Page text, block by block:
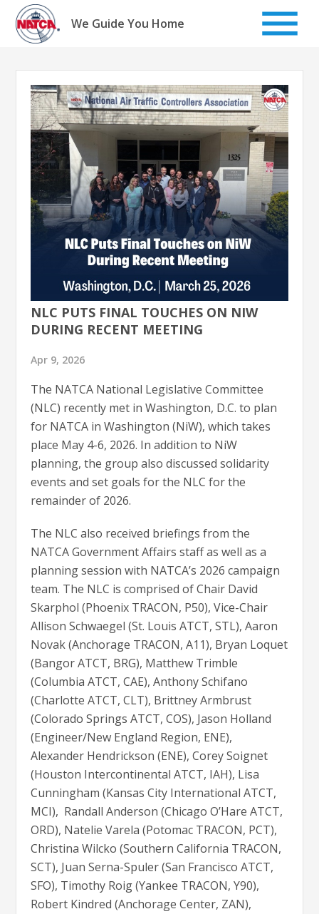
Skip
content
We Guide You Home
NLC PUTS FINAL TOUCHES ON NIW
DURING RECENT MEETING
Apr 9, 2026
The NATCA National Legislative Committee
(NLC) recently met in Washington, D.C. to plan
for NATCA in Washington (NiW), which takes
place May 4-6, 2026. In addition to NiW
planning, the group also discussed solidarity
events and set goals for the NLC for the
remainder of 2026.
The NLC also received briefings from the
NATCA Government Affairs staff as well as a
planning session with NATCA’s 2026 campaign
team. The NLC is comprised of Chair David
Skarphol (Phoenix TRACON, P50), Vice-Chair
Allison Schwaegel (St. Louis ATCT, STL), Aaron
Novak (Anchorage TRACON, A11), Bryan Loquet
(Bangor ATCT, BRG), Matthew Trimble
(Columbia ATCT, CAE), Anthony Schifano
(Charlotte ATCT, CLT), Brittney Armbrust
(Colorado Springs ATCT, COS), Jason Holland
(Engineer/New England Region, ENE),
Alexander Hendrickson (ENE), Corey Soignet
(Houston Intercontinental ATCT, IAH), Lisa
Cunningham (Kansas City International ATCT,
MCI), Randall Anderson (Chicago O’Hare ATCT,
ORD), Natelie Varela (Potomac TRACON, PCT),
Christina Wilcko (Southern California TRACON,
SCT), Juan Serna-Spuler (San Francisco ATCT,
SFO), Timothy Roig (Yankee TRACON, Y90),
Robert Kindred (Anchorage Center, ZAN),